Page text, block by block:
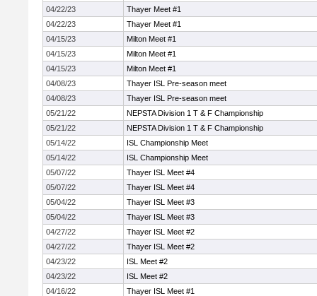
04/22/23
Thayer Meet #1
04/22/23
Thayer Meet #1
04/15/23
Milton Meet #1
04/15/23
Milton Meet #1
04/15/23
Milton Meet #1
04/08/23
Thayer ISL Pre-season meet
04/08/23
Thayer ISL Pre-season meet
05/21/22
NEPSTA Division 1 T & F Championship
05/21/22
NEPSTA Division 1 T & F Championship
05/14/22
ISL Championship Meet
05/14/22
ISL Championship Meet
05/07/22
Thayer ISL Meet #4
05/07/22
Thayer ISL Meet #4
05/04/22
Thayer ISL Meet #3
05/04/22
Thayer ISL Meet #3
04/27/22
Thayer ISL Meet #2
04/27/22
Thayer ISL Meet #2
04/23/22
ISL Meet #2
04/23/22
ISL Meet #2
04/16/22
Thayer ISL Meet #1